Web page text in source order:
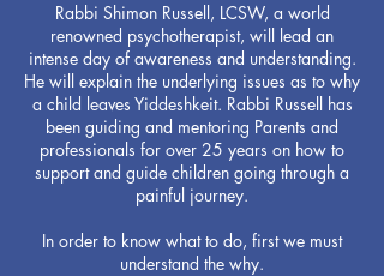
Rabbi Shimon Russell, LCSW, a world
renowned psychotherapist, will lead an
intense day of awareness and understanding.
He will explain the underlying issues as to why
a child leaves Yiddeshkeit. Rabbi Russell has
been guiding and mentoring Parents and
professionals for over 25 years on how to
support and guide children going through a
painful journey.
In order to know what to do, first we must
understand the why.